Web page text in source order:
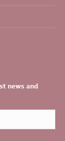
news and